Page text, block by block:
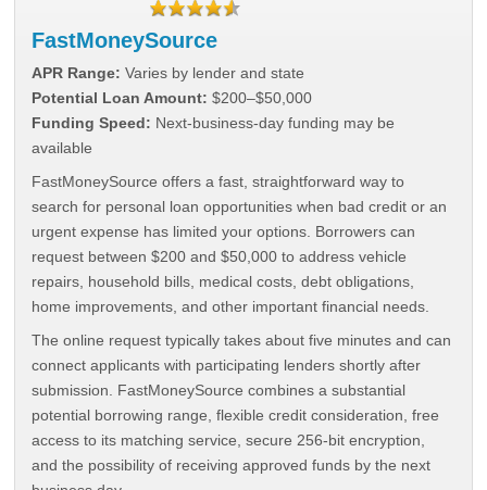
FastMoneySource
APR Range: Varies by lender and state
Potential Loan Amount: $200–$50,000
Funding Speed: Next-business-day funding may be
available
FastMoneySource offers a fast, straightforward way to
search for personal loan opportunities when bad credit or an
urgent expense has limited your options. Borrowers can
request between $200 and $50,000 to address vehicle
repairs, household bills, medical costs, debt obligations,
home improvements, and other important financial needs.
The online request typically takes about five minutes and can
connect applicants with participating lenders shortly after
submission. FastMoneySource combines a substantial
potential borrowing range, flexible credit consideration, free
access to its matching service, secure 256-bit encryption,
and the possibility of receiving approved funds by the next